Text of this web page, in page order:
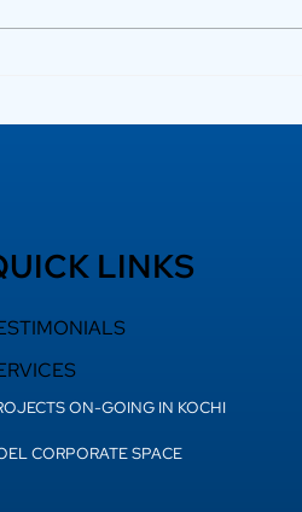
LINKS
ON-GOING IN KOCHI
CORPORATE SPACE